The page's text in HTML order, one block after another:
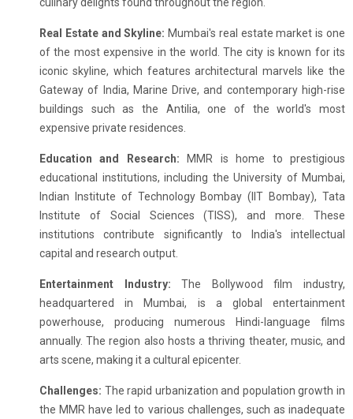
Real Estate and Skyline: Mumbai's real estate market is one
of the most expensive in the world. The city is known for its
iconic skyline, which features architectural marvels like the
Gateway of India, Marine Drive, and contemporary high-rise
buildings such as the Antilia, one of the world's most
expensive private residences.
Education and Research: MMR is home to prestigious
educational institutions, including the University of Mumbai,
Indian Institute of Technology Bombay (IIT Bombay), Tata
Institute of Social Sciences (TISS), and more. These
institutions contribute significantly to India's intellectual
capital and research output.
Entertainment Industry: The Bollywood film industry,
headquartered in Mumbai, is a global entertainment
powerhouse, producing numerous Hindi-language films
annually. The region also hosts a thriving theater, music, and
arts scene, making it a cultural epicenter.
Challenges: The rapid urbanization and population growth in
the MMR have led to various challenges, such as inadequate